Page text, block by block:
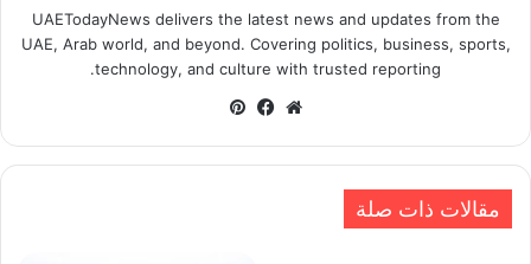
UAETodayNews delivers the latest news and updates from the
UAE, Arab world, and beyond. Covering politics, business, sports,
technology, and culture with trusted reporting.
موقعفيسبوك
مقالات ذات صلة